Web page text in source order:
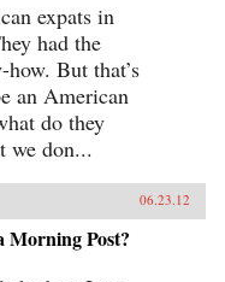
expats in
had the
But that’s
an American
do they
we don...
06.23.12
Morning Post?